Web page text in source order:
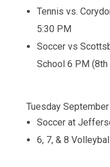
Tennis vs.
5:30 PM
Soccer vs
School 6 PM (8th
Tuesday
Soccer at
6, 7, & 8